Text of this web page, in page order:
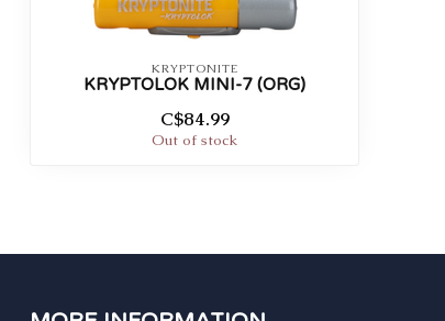
KRYPTONITE
KRYPTOLOK MINI-7 (ORG)
C$84.99
Out of stock